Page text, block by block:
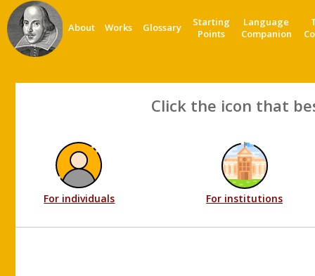
About Works Glossary
Starting
Points
Language
Companion
Click the icon that
For individuals For institutions